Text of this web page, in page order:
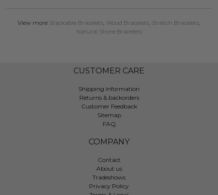
View more Stackable Bracelets Wood Bracelets Stretch Bracelets
Natural Stone Bracelets
CUSTOMER CARE
Shipping information
Returns & backorders
Customer Feedback
Sitemap
FAQ
COMPANY
Contact
About us
Tradeshows
Privacy Policy